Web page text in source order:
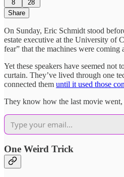
8
28
Share
On Sunday, Eric Schmidt stood
estate executive at the University of
fear” that the machines were
Yet these speakers have seemed
curtain. They’ve lived through one
connected them until it used those
They know how the last movie went,
One Weird Trick